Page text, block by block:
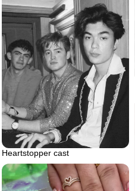
Heartstopper cast